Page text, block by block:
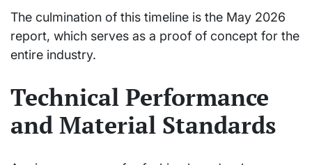
The culmination of this timeline is the May 2026
report, which serves as a proof of concept for the
entire industry.
Technical Performance
and Material Standards